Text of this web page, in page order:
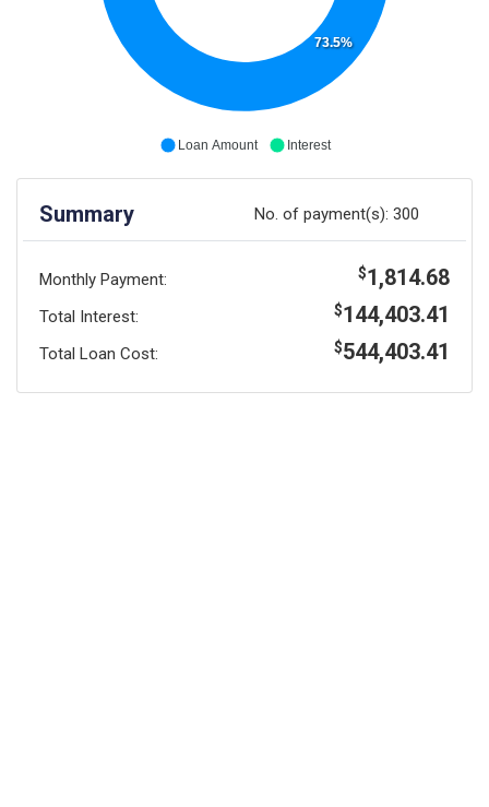
Loan Amount Interest
73.5%
Summary No. of payment(s):300
Monthly Payment: $1,814.68
Total Interest: $144,403.41
Total Loan Cost: $544,403.41